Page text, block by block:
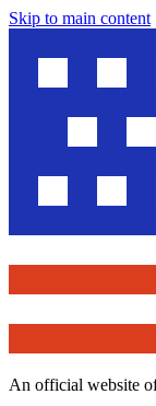
Skip to main content
An official website